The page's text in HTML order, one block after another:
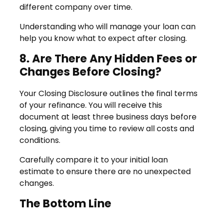
different company over time.
Understanding who will manage your loan can
help you know what to expect after closing.
8. Are There Any Hidden Fees or
Changes Before Closing?
Your Closing Disclosure outlines the final terms
of your refinance. You will receive this
document at least three business days before
closing, giving you time to review all costs and
conditions.
Carefully compare it to your initial loan
estimate to ensure there are no unexpected
changes.
The Bottom Line